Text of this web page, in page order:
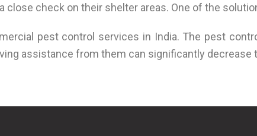
close check on their shelter areas. One of the
pest control services in India. The pest
assistance from them can significantly decrease